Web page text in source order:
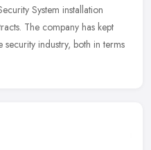
System installation
The company has kept
industry, both in terms